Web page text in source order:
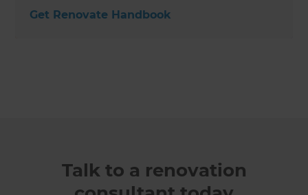
Get Renovate Handbook
Talk to a renovation